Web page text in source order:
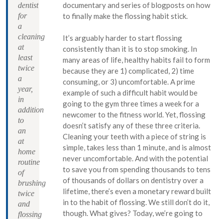
documentary and series of blogposts on how
to finally make the flossing habit stick.
It’s arguably harder to start flossing
consistently than it is to stop smoking. In
many areas of life, healthy habits fail to form
because they are 1) complicated, 2) time
consuming, or 3) uncomfortable. A prime
example of such a difficult habit would be
going to the gym three times a week for a
newcomer to the fitness world. Yet, flossing
doesn’t satisfy any of these three criteria.
Cleaning your teeth with a piece of string is
simple, takes less than 1 minute, and is almost
never uncomfortable. And with the potential
to save you from spending thousands to tens
of thousands of dollars on dentistry over a
lifetime, there’s even a monetary reward built
in to the habit of flossing. We still don’t do it,
though. What gives? Today, we’re going to
dentist
for
a
cleaning
at
least
twice
a
year,
in
addition
to
an
at
home
routine
of
brushing
twice
and
flossing